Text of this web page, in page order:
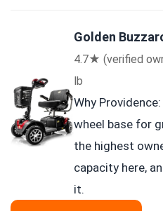
Golden
4.7★ (verified
lb
Why
wheel base for
the highest
capacity here,
it.